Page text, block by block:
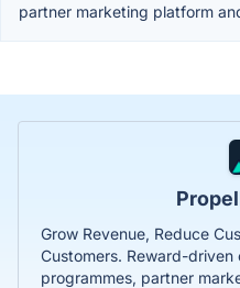
partner marketing platform
Grow Revenue, Reduce
Customers. Reward-
programmes, partner